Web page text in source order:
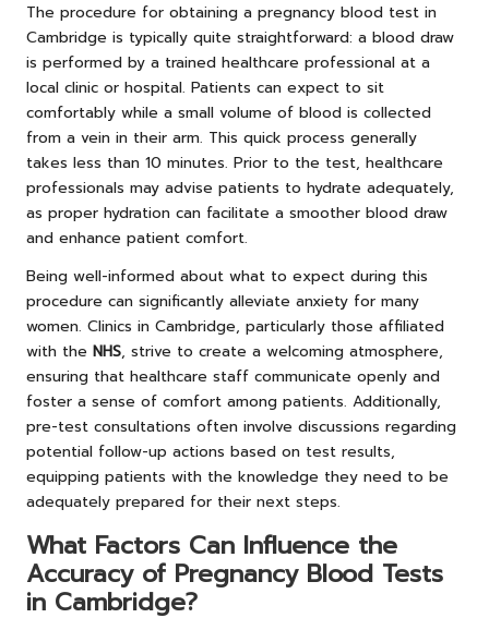
The procedure for obtaining a pregnancy blood test in
Cambridge is typically quite straightforward: a blood draw
is performed by a trained healthcare professional at a
local clinic or hospital. Patients can expect to sit
comfortably while a small volume of blood is collected
from a vein in their arm. This quick process generally
takes less than 10 minutes. Prior to the test, healthcare
professionals may advise patients to hydrate adequately,
as proper hydration can facilitate a smoother blood draw
and enhance patient comfort.
Being well-informed about what to expect during this
procedure can significantly alleviate anxiety for many
women. Clinics in Cambridge, particularly those affiliated
with the NHS, strive to create a welcoming atmosphere,
ensuring that healthcare staff communicate openly and
foster a sense of comfort among patients. Additionally,
pre-test consultations often involve discussions regarding
potential follow-up actions based on test results,
equipping patients with the knowledge they need to be
adequately prepared for their next steps.
What Factors Can Influence the
Accuracy of Pregnancy Blood Tests
in Cambridge?